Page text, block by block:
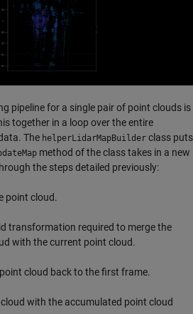
pipeline for a single pair of point clouds is
together in a loop over the entire
The helperLidarMapBuilder class puts
method of the class takes in a new
the steps detailed previously:
point cloud.
transformation required to merge the
with the current point cloud.
cloud back to the first frame.
with the accumulated point cloud